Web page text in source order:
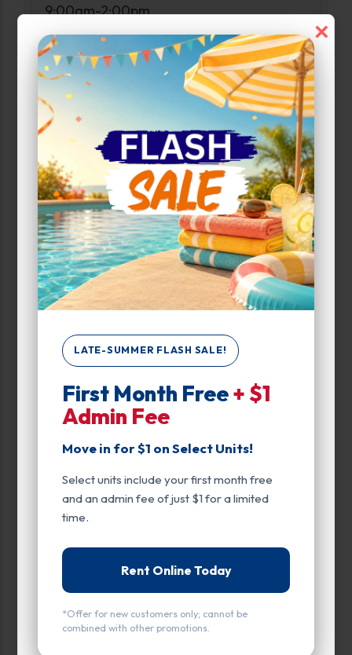
LATE-SUMMER FLASH SALE!
First Month Free+ $1
Admin Fee
Move in for $1 on Select Units!
Select units include your first month free
and an admin fee of just $1 for a limited
time.
Rent Online Today
*Offer for new customers only; cannot be
combined with other promotions.
×
9:00am-2:00pm
Sunday:
Closed
Access Hours
Monday-Sunday:
6:00 AM - 10:00 PM
Narrow Results:
Select Size Range (Sq ft):
0 500
Max Price:
Up to:
Outdoor Parking
Drive Up
Enhanced Security